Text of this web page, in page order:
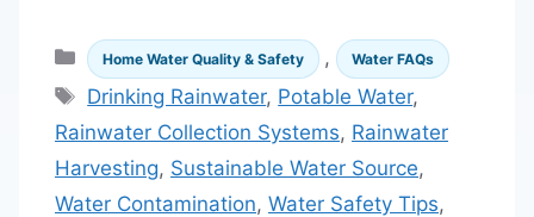
Categories
Home Water Quality & Safety , Water FAQs
Tags
Drinking Rainwater, Potable Water,
Rainwater Collection Systems, Rainwater
Harvesting, Sustainable Water Source,
Water Contamination, Water Safety Tips,